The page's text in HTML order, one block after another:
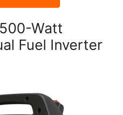
Watt
Fuel Inverter